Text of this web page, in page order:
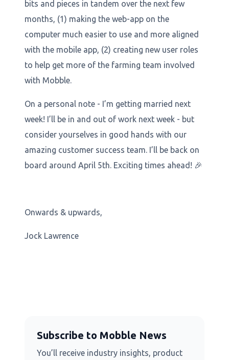
bits and pieces in tandem over the next few
months, (1) making the web-app on the
computer much easier to use and more aligned
with the mobile app, (2) creating new user roles
to help get more of the farming team involved
with Mobble.
On a personal note - I’m getting married next
week! I’ll be in and out of work next week - but
consider yourselves in good hands with our
amazing customer success team. I’ll be back on
board around April 5th. Exciting times ahead! 🎉
Onwards & upwards,
Jock Lawrence
Subscribe to Mobble News
You’ll receive industry insights, product